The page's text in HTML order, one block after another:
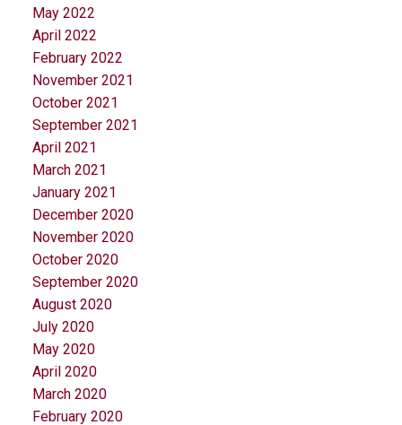
May 2022
April 2022
February 2022
November 2021
October 2021
September 2021
April 2021
March 2021
January 2021
December 2020
November 2020
October 2020
September 2020
August 2020
July 2020
May 2020
April 2020
March 2020
February 2020